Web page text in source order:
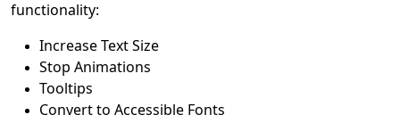
functionality:
Increase Text Size
Stop Animations
Tooltips
Convert to Accessible Fonts